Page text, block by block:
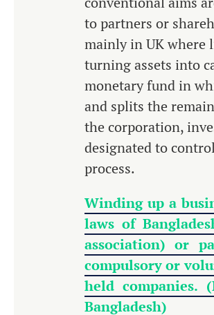
to partners or
mainly in UK where
turning assets into
monetary fund in
and splits the
the corporation,
designated to
process.
Winding up a
laws of
association) or
compulsory or
held companies.
Bangladesh)